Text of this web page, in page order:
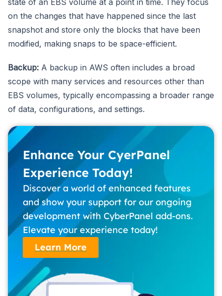
on the changes that have happened since the last
snapshot and store only the blocks that have been
modified, making snaps to be space-efficient.
Backup: A backup in AWS often includes a broad
scope with many services and resources other than
EBS volumes, typically encompassing a broader range
of data, configurations, and settings.
Enhance Your CyerPanel
Experience Today!
Discover a world of enhanced features
and show your support for our ongoing
development with CyberPanel add-ons.
Elevate your experience today!
Learn More